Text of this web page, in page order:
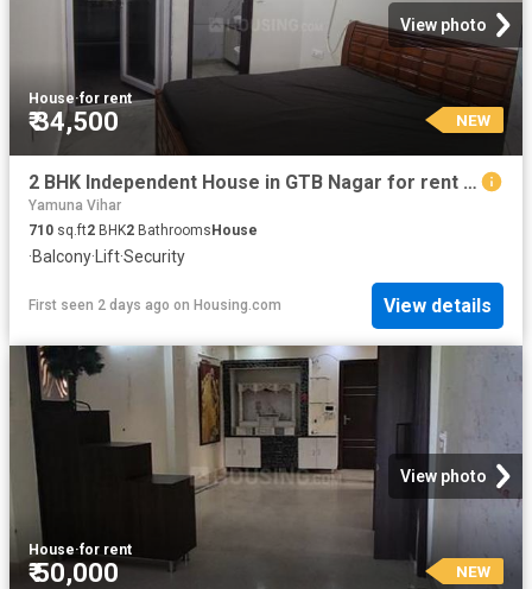
View photo
House·for rent
₹ 34,500 NEW
2 BHK Independent House in GTB Nagar for rent New Delhi. The reference number is 20436369
Yamuna Vihar
710 sq.ft2 BHK2 Bathrooms House
·Balcony·Lift·Security
First seen 2 days ago on Housing.com View details
View photo
House·for rent
₹ 50,000 NEW